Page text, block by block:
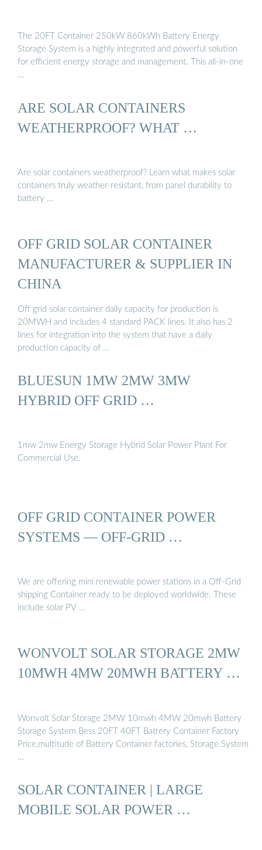
The 20FT Container 250kW 860kWh Battery Energy
Storage System is a highly integrated and powerful solution
for efficient energy storage and management. This all-in-one
…
ARE SOLAR CONTAINERS
WEATHERPROOF? WHAT …
Are solar containers weatherproof? Learn what makes solar
containers truly weather-resistant, from panel durability to
battery …
OFF GRID SOLAR CONTAINER
MANUFACTURER & SUPPLIER IN
CHINA
Off grid solar container daily capacity for production is
20MWH and includes 4 standard PACK lines. It also has 2
lines for integration into the system that have a daily
production capacity of …
BLUESUN 1MW 2MW 3MW
HYBRID OFF GRID …
1mw 2mw Energy Storage Hybrid Solar Power Plant For
Commercial Use.
OFF GRID CONTAINER POWER
SYSTEMS — OFF-GRID …
We are offering mini renewable power stations in a Off-Grid
shipping Container ready to be deployed worldwide. These
include solar PV …
WONVOLT SOLAR STORAGE 2MW
10MWH 4MW 20MWH BATTERY …
Wonvolt Solar Storage 2MW 10mwh 4MW 20mwh Battery
Storage System Bess 20FT 40FT Battery Container Factory
Price,multitude of Battery Container factories, Storage System
…
SOLAR CONTAINER | LARGE
MOBILE SOLAR POWER …